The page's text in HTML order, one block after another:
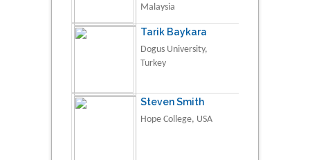
Malaysia
Tarik Baykara
Dogus University,
Turkey
Steven Smith
Hope College, USA